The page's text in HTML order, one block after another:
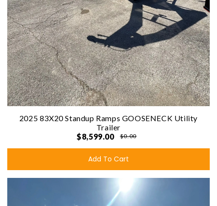
2025 83X20 Standup Ramps GOOSENECK Utility
Trailer
$8,599.00
$0.00
Add To Cart